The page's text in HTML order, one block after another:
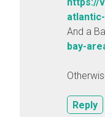
And a
bay-
Reply